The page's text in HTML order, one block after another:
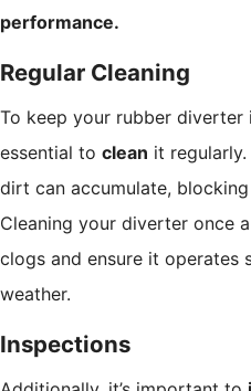
performance.
Regular Cleaning
To keep your rubber diverter
essential to clean it
dirt can accumulate,
Cleaning your diverter once
clogs and ensure it operates
weather.
Inspections